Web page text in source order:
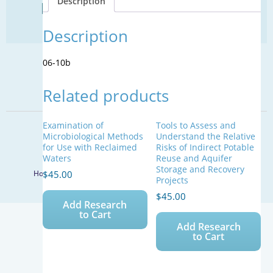
quantity
Description
06-10b
Related products
Examination of
Microbiological Methods
for Use with Reclaimed
Waters
$45.00
Add Research
to Cart
Tools to Assess and
Understand the Relative
Risks of Indirect Potable
Reuse and Aquifer
Storage and Recovery
Projects
$45.00
Add Research
to Cart
Find Your Next Water Job
Sign Up
© 2026 WateReuse Association. All Rights Reserved.
FacebookTwitterLinkedInYoutube
Home Staff Directory Terms of Service Privacy Policy